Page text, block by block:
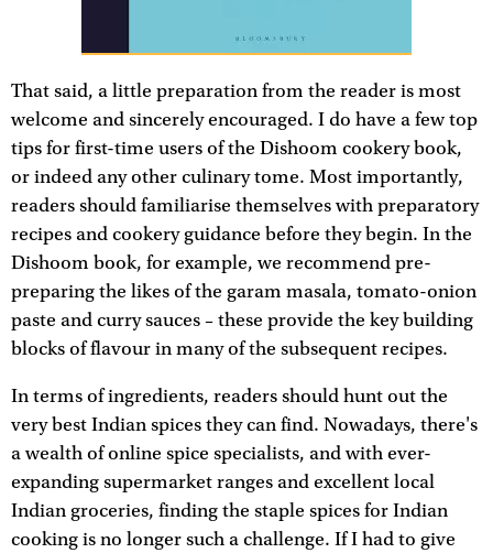
That said, a little preparation from the reader is most
welcome and sincerely encouraged. I do have a few top
tips for first-time users of the Dishoom cookery book,
or indeed any other culinary tome. Most importantly,
readers should familiarise themselves with preparatory
recipes and cookery guidance before they begin. In the
Dishoom book, for example, we recommend pre-
preparing the likes of the garam masala, tomato-onion
paste and curry sauces – these provide the key building
blocks of flavour in many of the subsequent recipes.
In terms of ingredients, readers should hunt out the
very best Indian spices they can find. Nowadays, there's
a wealth of online spice specialists, and with ever-
expanding supermarket ranges and excellent local
Indian groceries, finding the staple spices for Indian
cooking is no longer such a challenge. If I had to give